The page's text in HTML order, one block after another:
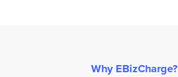
Why EBizCharge?